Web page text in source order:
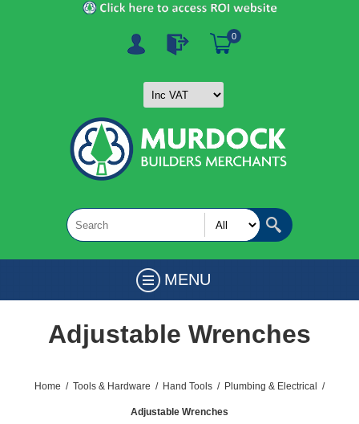
0
MENU
Adjustable Wrenches
Home / Tools & Hardware / Hand Tools / Plumbing & Electrical /
Adjustable Wrenches